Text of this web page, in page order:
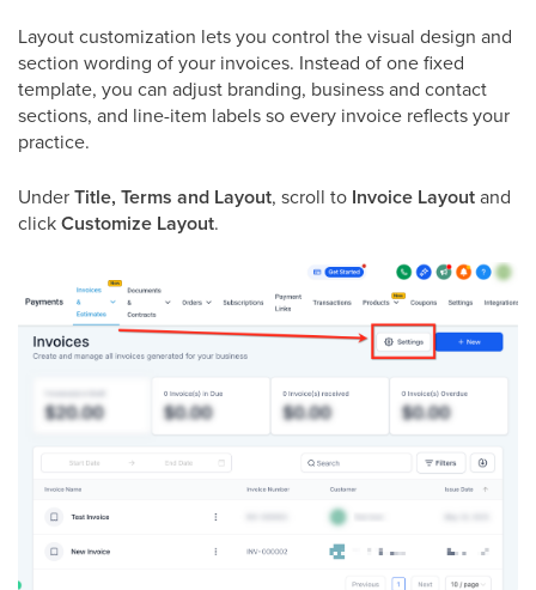
Layout customization lets you control the visual design and
section wording of your invoices. Instead of one fixed
template, you can adjust branding, business and contact
sections, and line-item labels so every invoice reflects your
practice.
UnderTitle, Terms and Layout, scroll to Invoice Layoutand
clickCustomize Layout.